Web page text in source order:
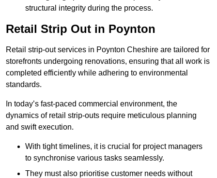
structural integrity during the process.
Retail Strip Out in Poynton
Retail strip-out services in Poynton Cheshire are tailored for
storefronts undergoing renovations, ensuring that all work is
completed efficiently while adhering to environmental
standards.
In today’s fast-paced commercial environment, the
dynamics of retail strip-outs require meticulous planning
and swift execution.
With tight timelines, it is crucial for project managers
to synchronise various tasks seamlessly.
They must also prioritise customer needs without